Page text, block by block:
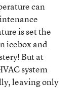
can
is set the
icebox and
But at
system
leaving only